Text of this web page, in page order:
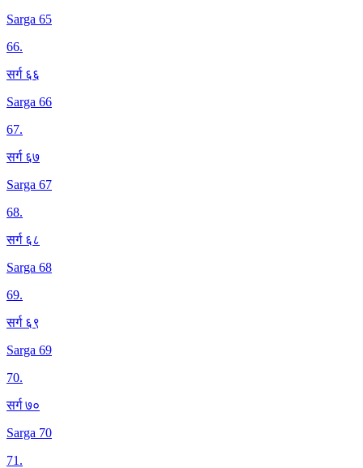
Sarga 65
66.
सर्ग ६६
Sarga 66
67.
सर्ग ६७
Sarga 67
68.
सर्ग ६८
Sarga 68
69.
सर्ग ६९
Sarga 69
70.
सर्ग ७०
Sarga 70
71.